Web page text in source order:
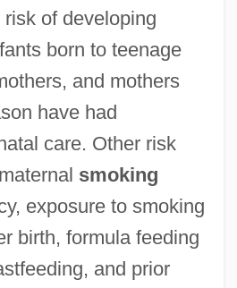
of developing
born to teenage
and mothers
have had
care. Other risk
smoking
exposure to smoking
birth, formula feeding
and prior